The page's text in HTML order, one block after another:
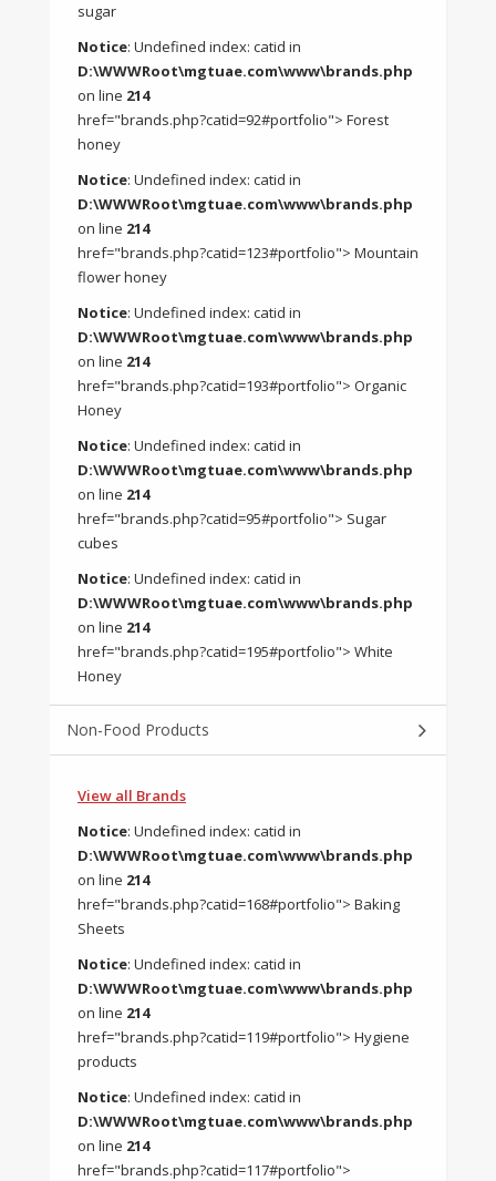
sugar
Notice: Undefined index: catid in
D:\WWWRoot\mgtuae.com\www\brands.php
on line 214
href="brands.php?catid=92#portfolio"> Forest
honey
Notice: Undefined index: catid in
D:\WWWRoot\mgtuae.com\www\brands.php
on line 214
href="brands.php?catid=123#portfolio"> Mountain
flower honey
Notice: Undefined index: catid in
D:\WWWRoot\mgtuae.com\www\brands.php
on line 214
href="brands.php?catid=193#portfolio"> Organic
Honey
Notice: Undefined index: catid in
D:\WWWRoot\mgtuae.com\www\brands.php
on line 214
href="brands.php?catid=95#portfolio"> Sugar
cubes
Notice: Undefined index: catid in
D:\WWWRoot\mgtuae.com\www\brands.php
on line 214
href="brands.php?catid=195#portfolio"> White
Honey
Non-Food Products
View all Brands
Notice: Undefined index: catid in
D:\WWWRoot\mgtuae.com\www\brands.php
on line 214
href="brands.php?catid=168#portfolio"> Baking
Sheets
Notice: Undefined index: catid in
D:\WWWRoot\mgtuae.com\www\brands.php
on line 214
href="brands.php?catid=119#portfolio"> Hygiene
products
Notice: Undefined index: catid in
D:\WWWRoot\mgtuae.com\www\brands.php
on line 214
href="brands.php?catid=117#portfolio">